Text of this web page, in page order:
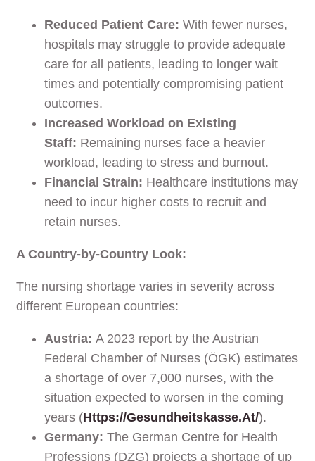
Reduced Patient Care: With fewer nurses,
hospitals may struggle to provide adequate
care for all patients, leading to longer wait
times and potentially compromising patient
outcomes.
Increased Workload on Existing
Staff: Remaining nurses face a heavier
workload, leading to stress and burnout.
Financial Strain: Healthcare institutions may
need to incur higher costs to recruit and
retain nurses.
A Country-by-Country Look:
The nursing shortage varies in severity across
different European countries:
Austria: A 2023 report by the Austrian
Federal Chamber of Nurses (ÖGK) estimates
a shortage of over 7,000 nurses, with the
situation expected to worsen in the coming
years (Https://gesundheitskasse.at/).
Germany: The German Centre for Health
Professions (DZG) projects a shortage of up